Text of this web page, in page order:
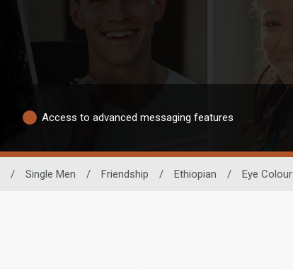
Access to advanced messaging features
/ Single Men / Friendship / Ethiopian / Eye Colour